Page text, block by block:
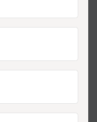
edge
services
results